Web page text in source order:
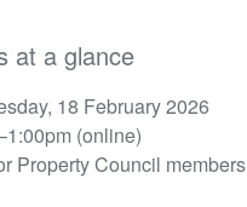
at a glance
18 February 2026
(online)
Property Council members